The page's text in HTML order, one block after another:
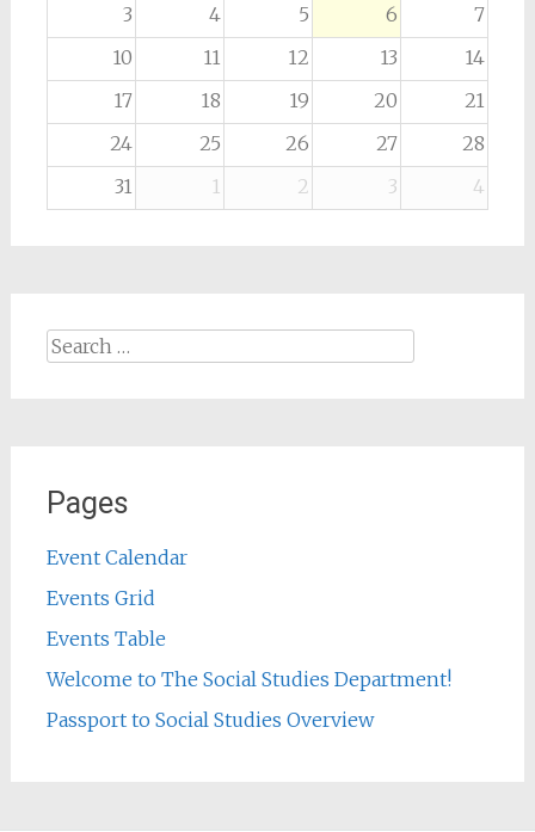
3
4 5 6
7
10
11 12 13
14
17
18 19 20
21
24
25 26 27
28
31
1 2 3 4
Search
for:
Pages
Event Calendar
Events Grid
Events Table
Welcome to The Social Studies Department!
Passport to Social Studies Overview